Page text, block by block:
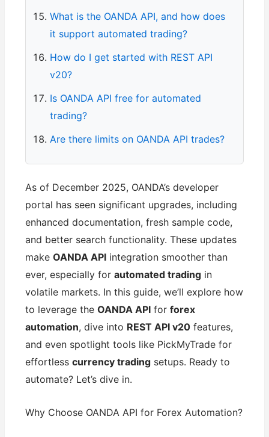
What is the OANDA API, and how does
it support automated trading?
How do I get started with REST API
v20?
Is OANDA API free for automated
trading?
Are there limits on OANDA API trades?
As of December 2025, OANDA’s developer
portal has seen significant upgrades, including
enhanced documentation, fresh sample code,
and better search functionality. These updates
makeOANDA API integration smoother than
ever, especially forautomated trading in
volatile markets. In this guide, we’ll explore how
to leverage theOANDA API forforex
automation, dive into REST API v20 features,
and even spotlight tools like PickMyTrade for
effortlesscurrency trading setups. Ready to
automate? Let’s dive in.
Why Choose OANDA API for Forex Automation?